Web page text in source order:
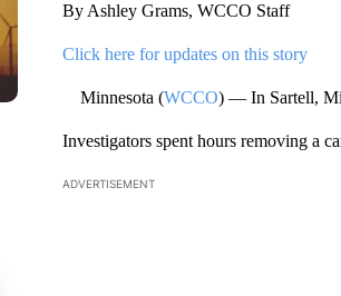
By Ashley Grams, WCCO Staff
Click here for updates on this story
Minnesota (WCCO) — In Sartell,
Investigators spent hours removing a
ADVERTISEMENT